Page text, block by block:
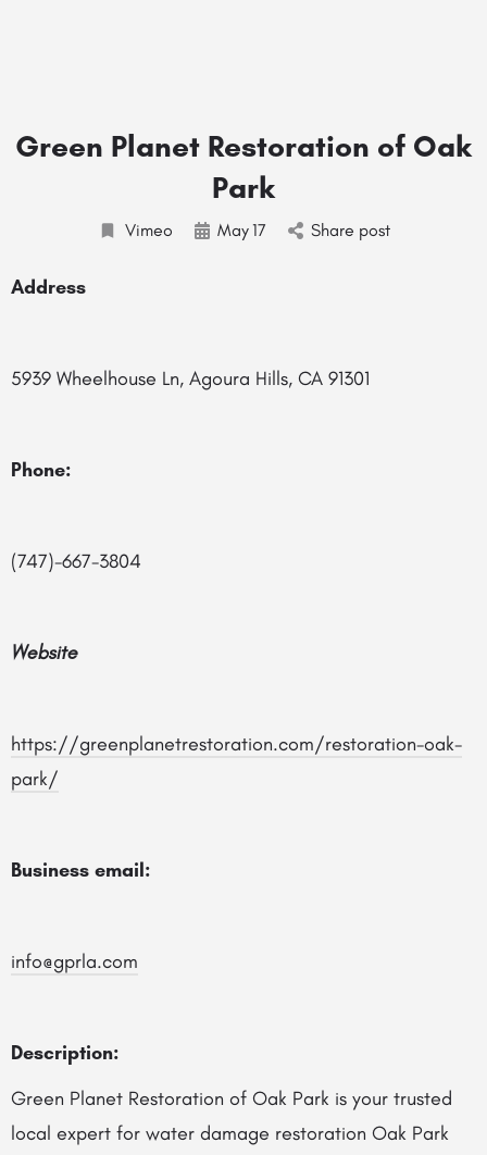
Green Planet Restoration of Oak
Park
Vimeo May17 Share post
Address
5939 Wheelhouse Ln, Agoura Hills, CA 91301
Phone:
(747)-667-3804
Website
https://greenplanetrestoration.com/restoration-oak-
park/
Business email:
info@gprla.com
Description:
Green Planet Restoration of Oak Park is your trusted
local expert for water damage restoration Oak Park